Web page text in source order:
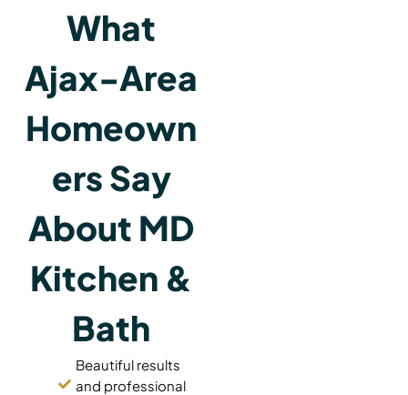
What
Ajax-Area
Homeown
ers Say
About MD
Kitchen &
Bath
Beautiful results
and professional